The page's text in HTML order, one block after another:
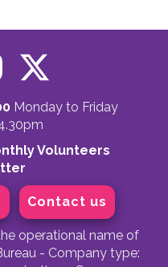
Monday to Friday
Volunteers
Contact us
operational name of
- Company type: